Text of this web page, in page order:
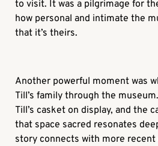
to visit. It was a pilgrimage for
how personal and intimate the
that it’s theirs.
Another powerful moment was
Till’s family through the
Till’s casket on display, and the
that space sacred resonates
story connects with more